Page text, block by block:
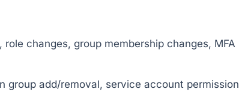
changes, group membership changes, MFA
group add/removal, service account permission